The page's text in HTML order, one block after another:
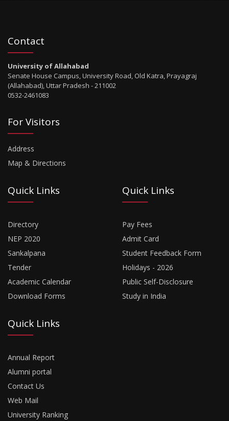
Contact
University of Allahabad
Senate House Campus, University Road, Old Katra, Prayagraj
(Allahabad), Uttar Pradesh - 211002
0532-2461083
For Visitors
Address
Map & Directions
Quick Links
Directory
NEP 2020
Sankalpana
Tender
Academic Calendar
Download Forms
Quick Links
Pay Fees
Admit Card
Student Feedback Form
Holidays - 2026
Public Self-Disclosure
Study in India
Quick Links
Annual Report
Alumni portal
Contact Us
Web Mail
University Ranking